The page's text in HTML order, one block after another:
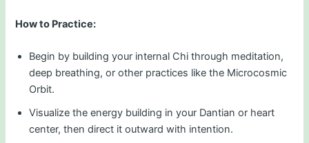
How to Practice:
Begin by building your internal Chi through meditation,
deep breathing, or other practices like the Microcosmic
Orbit.
Visualize the energy building in your Dantian or heart
center, then direct it outward with intention.